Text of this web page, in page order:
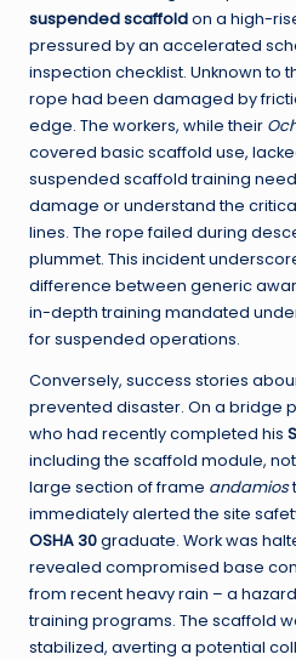
suspended scaffoldon a high-
pressured by an accelerated
inspection checklist. Unknown to
rope had been damaged by
edge. The workers, while their
covered basic scaffold use,
suspended scaffold training
damage or understand the
lines. The rope failed during
plummet. This incident
difference between generic
in-depth training mandated
for suspended operations.
Conversely, success stories
prevented disaster. On a bridge
who had recently completed his
including the scaffold module,
large section of frame andamios
immediately alerted the site
OSHA 30graduate. Work was
revealed compromised base
from recent heavy rain – a
training programs. The scaffold
stabilized, averting a potential